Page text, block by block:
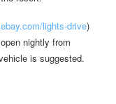
lights-drive)
nightly from
is suggested.